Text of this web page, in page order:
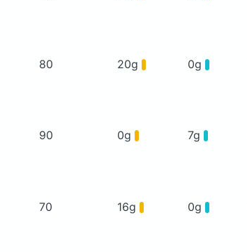
80 20g 0g
90 0g 7g
70 16g 0g